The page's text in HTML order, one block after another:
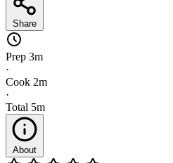
Share
Prep 3m
·
Cook 2m
·
Total 5m
About